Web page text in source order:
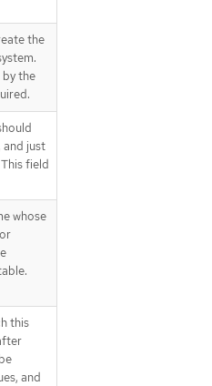
the
by the
and just
field
whose
this
and